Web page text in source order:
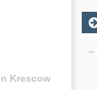
Krescow